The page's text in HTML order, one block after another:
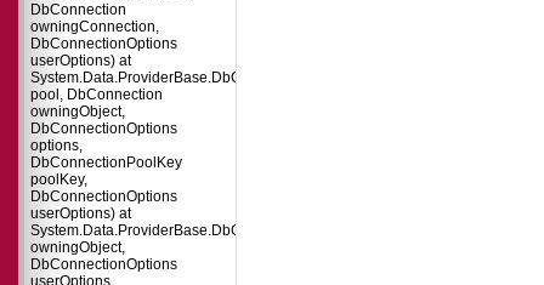
DbConnection
owningConnection,
DbConnectionOptions
userOptions) at
pool, DbConnection
owningObject,
DbConnectionOptions
options,
DbConnectionPoolKey
poolKey,
DbConnectionOptions
userOptions) at
System.Data.ProviderBase.DbConnectionPool.CreateObject(DbConnection
owningObject,
DbConnectionOptions
userOptions,